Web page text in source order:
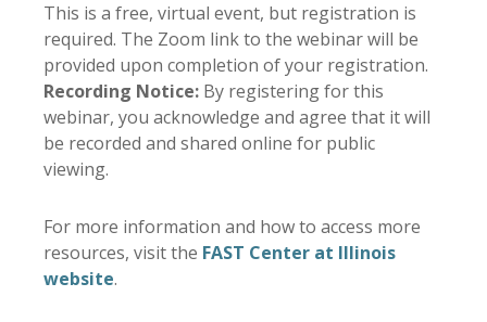
This is a free, virtual event, but registration is
required. The Zoom link to the webinar will be
provided upon completion of your registration.
Recording Notice: By registering for this
webinar, you acknowledge and agree that it will
be recorded and shared online for public
viewing.
For more information and how to access more
resources, visit the FAST Center at Illinois
website.